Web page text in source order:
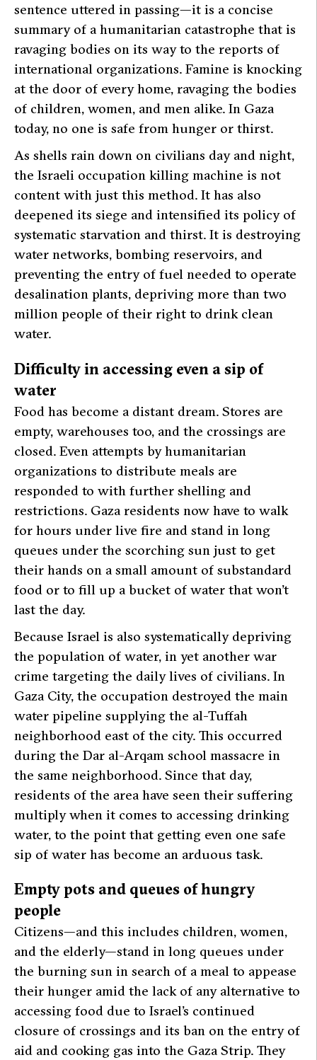
sentence uttered in passing—it is a concise
summary of a humanitarian catastrophe that is
ravaging bodies on its way to the reports of
international organizations. Famine is knocking
at the door of every home, ravaging the bodies
of children, women, and men alike. In Gaza
today, no one is safe from hunger or thirst.
As shells rain down on civilians day and night,
the Israeli occupation killing machine is not
content with just this method. It has also
deepened its siege and intensified its policy of
systematic starvation and thirst. It is destroying
water networks, bombing reservoirs, and
preventing the entry of fuel needed to operate
desalination plants, depriving more than two
million people of their right to drink clean
water.
Difficulty in accessing even a sip of
water
Food has become a distant dream. Stores are
empty, warehouses too, and the crossings are
closed. Even attempts by humanitarian
organizations to distribute meals are
responded to with further shelling and
restrictions. Gaza residents now have to walk
for hours under live fire and stand in long
queues under the scorching sun just to get
their hands on a small amount of substandard
food or to fill up a bucket of water that won’t
last the day.
Because Israel is also systematically depriving
the population of water, in yet another war
crime targeting the daily lives of civilians. In
Gaza City, the occupation destroyed the main
water pipeline supplying the al-Tuffah
neighborhood east of the city. This occurred
during the Dar al-Arqam school massacre in
the same neighborhood. Since that day,
residents of the area have seen their suffering
multiply when it comes to accessing drinking
water, to the point that getting even one safe
sip of water has become an arduous task.
Empty pots and queues of hungry
people
Citizens—and this includes children, women,
and the elderly—stand in long queues under
the burning sun in search of a meal to appease
their hunger amid the lack of any alternative to
accessing food due to Israel’s continued
closure of crossings and its ban on the entry of
aid and cooking gas into the Gaza Strip. They